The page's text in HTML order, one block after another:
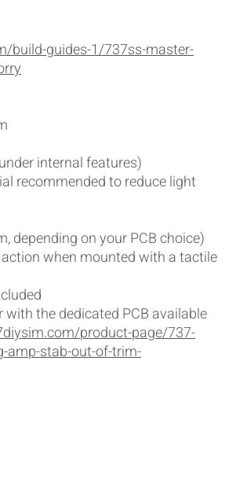
build-guides-1/737ss-master-
internal features)
recommended to reduce light
depending on your PCB choice)
when mounted with a tactile
with the dedicated PCB available
product-page/737-
amp-stab-out-of-trim-